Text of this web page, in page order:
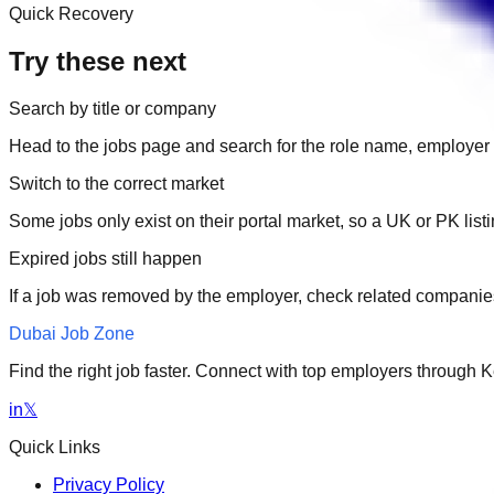
Quick Recovery
Try these next
Search by title or company
Head to the jobs page and search for the role name,
Switch to the correct market
Some jobs only exist on their portal market, so a UK or PK
Expired jobs still happen
If a job was removed by the employer, check related
Dubai Job Zone
Find the right job faster. Connect with top employers through
in𝕏
Quick Links
Privacy Policy